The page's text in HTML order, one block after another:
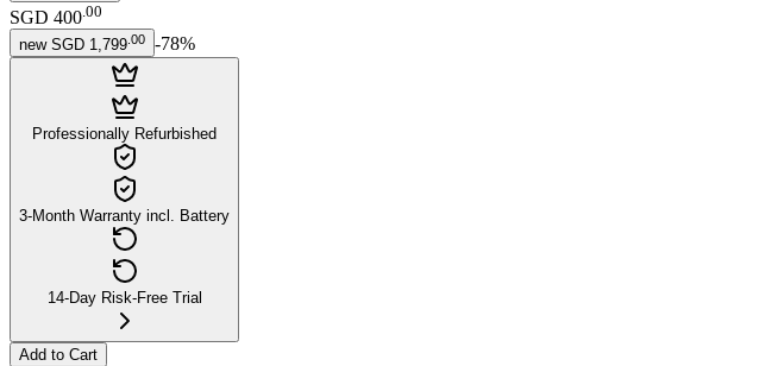
SGD 400.00
new SGD 1,799 00 -78%
Professionally Refurbished
3-Month Warranty incl. Battery
14-Day Risk-Free Trial
Add to Cart